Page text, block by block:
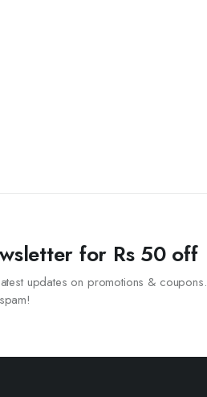
for Rs 50 off
updates on promotions & coupons.